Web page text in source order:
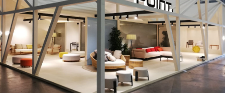
Hábitat 2019 | Point